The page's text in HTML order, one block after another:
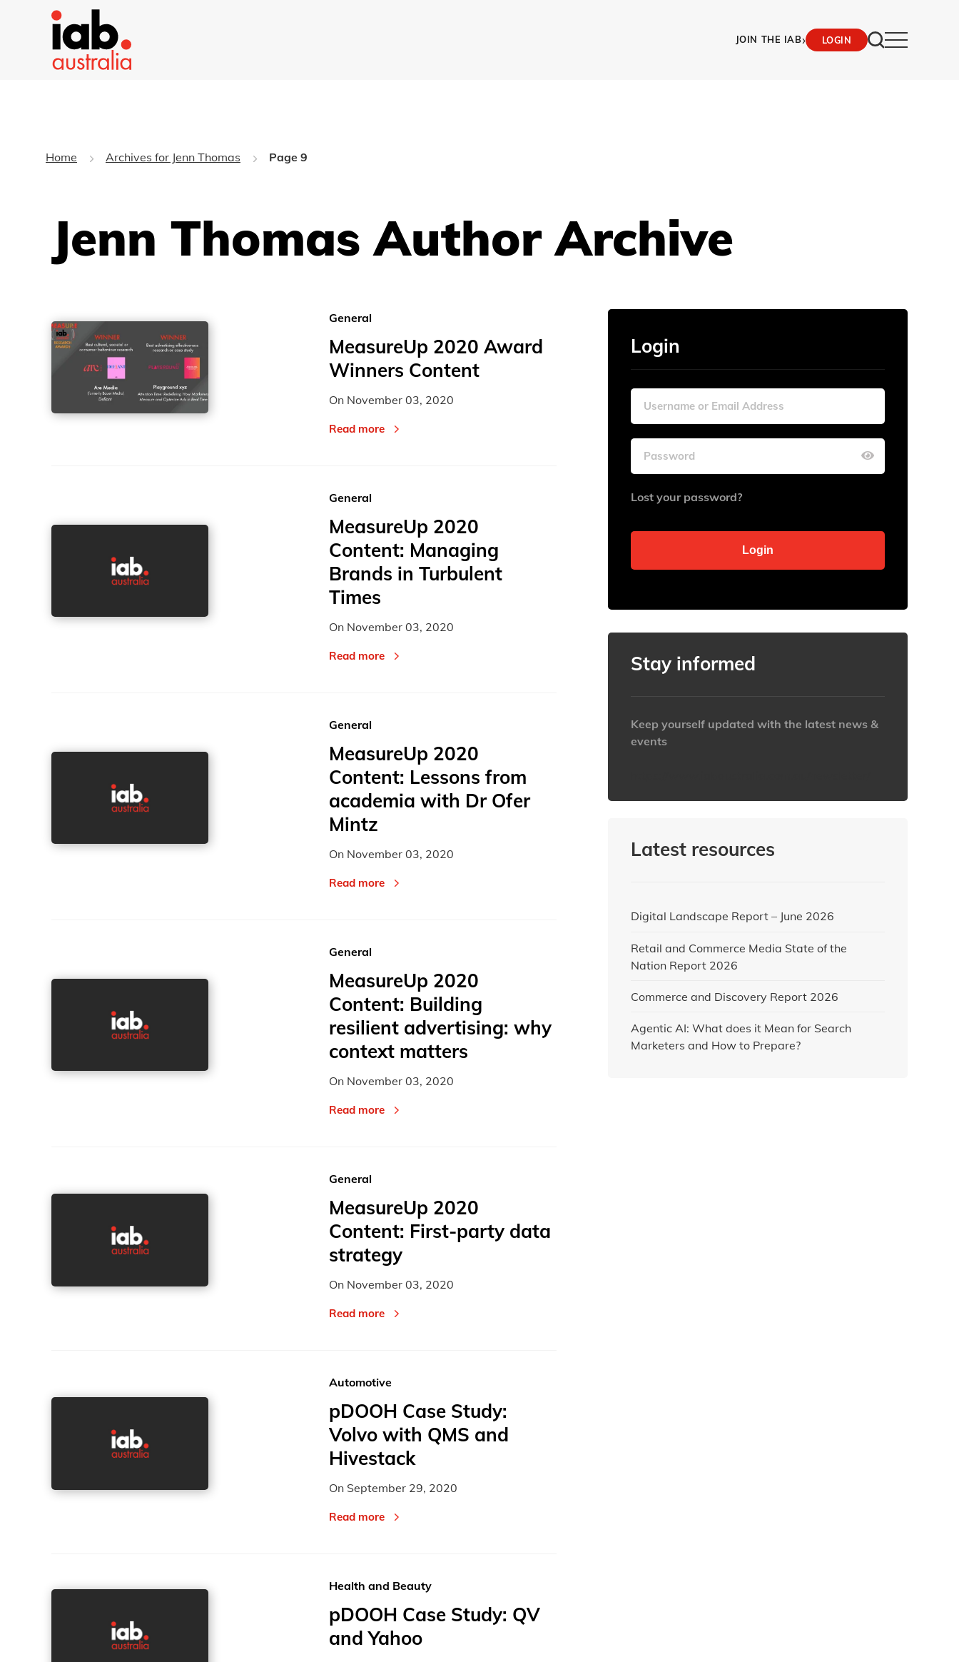
JOIN THE IAB› LOGIN
Home Archives for Jenn Thomas Page 9
Jenn Thomas Author Archive
General
MeasureUp 2020 Award
Winners Content
On November 03, 2020
Read more
General
MeasureUp 2020
Content: Managing
Brands in Turbulent
Times
On November 03, 2020
Read more
General
MeasureUp 2020
Content: Lessons from
academia with Dr Ofer
Mintz
On November 03, 2020
Read more
General
MeasureUp 2020
Content: Building
resilient advertising: why
context matters
On November 03, 2020
Read more
General
MeasureUp 2020
Content: First-party data
strategy
On November 03, 2020
Read more
Automotive
pDOOH Case Study:
Volvo with QMS and
Hivestack
On September 29, 2020
Read more
Health and Beauty
pDOOH Case Study: QV
and Yahoo
Login
Lost your password?
Stay informed
Keep yourself updated with the latest news &
events
Latest resources
Digital Landscape Report – June 2026
Retail and Commerce Media State of the
Nation Report 2026
Commerce and Discovery Report 2026
Agentic AI: What does it Mean for Search
Marketers and How to Prepare?